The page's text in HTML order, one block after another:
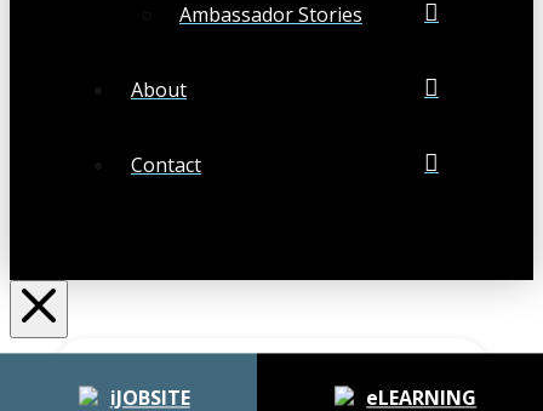
iJOBSITE eLEARNING
Ambassador Stories
About
Contact